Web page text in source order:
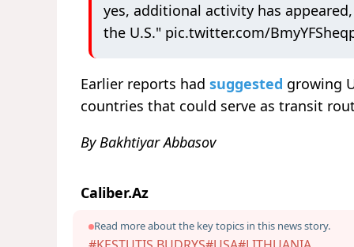
yes, additional activity has
the U.S." pic.twitter.com/
Earlier reports had suggested growing
countries that could serve as transit
By Bakhtiyar Abbasov
Caliber.Az
Read more about the key topics in this news story.